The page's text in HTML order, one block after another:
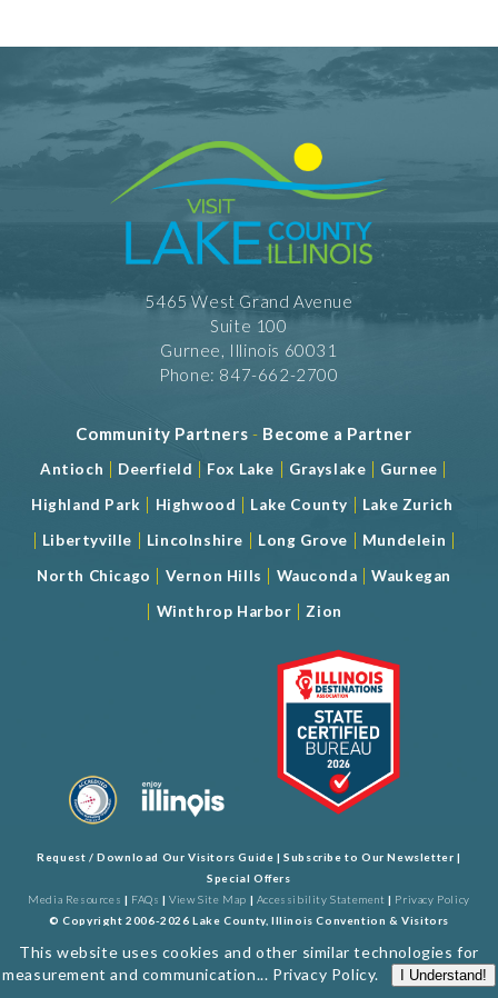
5465 West Grand Avenue
Suite 100
Gurnee, Illinois 60031
Phone: 847-662-2700
Community Partners - Become a Partner
Antioch | Deerfield | Fox Lake | Grayslake | Gurnee |
Highland Park | Highwood | Lake County | Lake Zurich
| Libertyville | Lincolnshire | Long Grove | Mundelein |
North Chicago | Vernon Hills | Wauconda |Waukegan
| Winthrop Harbor | Zion
Request / Download Our Visitors Guide |Subscribe to Our Newsletter |
Special Offers
Media Resources | FAQs |View Site Map | Accessibility Statement | Privacy Policy
© Copyright 2006-2026 Lake County, Illinois Convention & Visitors
This website uses cookies and other similar technologies for
measurement and communication... Privacy Policy. I Understand!